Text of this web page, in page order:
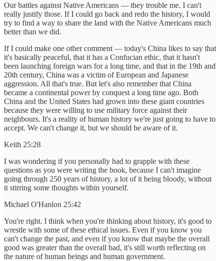
Our battles against Native Americans — they trouble me. I can't
really justify those. If I could go back and redo the history, I would
try to find a way to share the land with the Native Americans much
better than we did.
If I could make one other comment — today's China likes to say that
it's basically peaceful, that it has a Confucian ethic, that it hasn't
been launching foreign wars for a long time, and that in the 19th and
20th century, China was a victim of European and Japanese
aggression. All that's true. But let's also remember that China
became a continental power by conquest a long time ago. Both
China and the United States had grown into these giant countries
because they were willing to use military force against their
neighbours. It's a reality of human history we're just going to have to
accept. We can't change it, but we should be aware of it.
Keith 25:28
I was wondering if you personally had to grapple with these
questions as you were writing the book, because I can't imagine
going through 250 years of history, a lot of it being bloody, without
it stirring some thoughts within yourself.
Michael O'Hanlon 25:42
You're right. I think when you're thinking about history, it's good to
wrestle with some of these ethical issues. Even if you know you
can't change the past, and even if you know that maybe the overall
good was greater than the overall bad, it's still worth reflecting on
the nature of human beings and human government.